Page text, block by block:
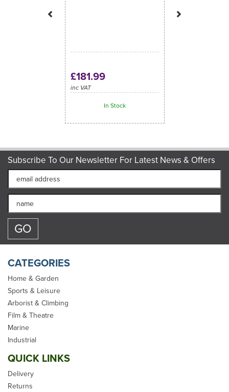
£181.99
inc VAT
In Stock
Subscribe To Our Newsletter For Latest News & Offers
CATEGORIES
Home & Garden
Sports & Leisure
Arborist & Climbing
Film & Theatre
Marine
Industrial
QUICK LINKS
Delivery
Returns